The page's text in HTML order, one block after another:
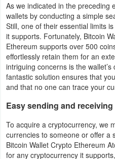
Blog
Coupon
&
Deals
News
Technology
As we indicated in the preceding
wallets by conducting a simple
Still, one of their essential limits
it supports. Fortunately, Bitcoin
Ethereum supports over 500
effortlessly retain them for an
intriguing concerns is the
fantastic solution ensures that
and that no one can trace your
Easy sending and
To acquire a cryptocurrency, we
currencies to someone or offer a
Bitcoin Wallet Crypto Ethereum
for any cryptocurrency it